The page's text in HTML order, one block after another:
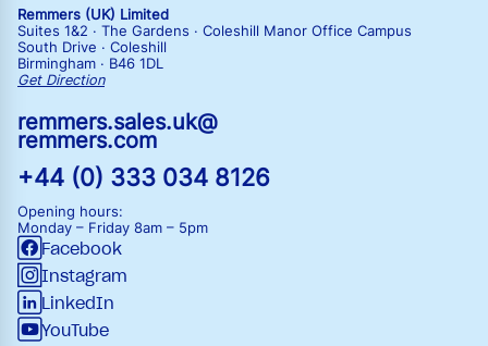
Remmers (UK) Limited
Suites 1&2 · The Gardens · Coleshill Manor Office Campus
South Drive · Coleshill
Birmingham · B46 1DL
Get Direction
remmers.sales.uk@
remmers.com
+44 (0) 333 034 8126
Opening hours:
Monday – Friday 8am – 5pm
Facebook
Instagram
LinkedIn
YouTube